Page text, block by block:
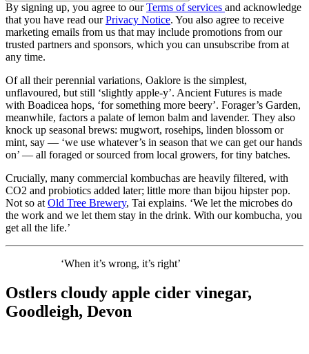
By signing up, you agree to ourTerms of services and acknowledge
that you have read ourPrivacy Notice. You also agree to receive
marketing emails from us that may include promotions from our
trusted partners and sponsors, which you can unsubscribe from at
any time.
Of all their perennial variations, Oaklore is the simplest,
unflavoured, but still ‘slightly apple-y’. Ancient Futures is made
with Boadicea hops, ‘for something more beery’. Forager’s Garden,
meanwhile, factors a palate of lemon balm and lavender. They also
knock up seasonal brews: mugwort, rosehips, linden blossom or
mint, say — ‘we use whatever’s in season that we can get our hands
on’ — all foraged or sourced from local growers, for tiny batches.
Crucially, many commercial kombuchas are heavily filtered, with
CO2 and probiotics added later; little more than bijou hipster pop.
Not so at Old Tree Brewery, Tai explains. ‘We let the microbes do
the work and we let them stay in the drink. With our kombucha, you
get all the life.’
‘When it’s wrong, it’s right’
Ostlers cloudy apple cider vinegar,
Goodleigh, Devon